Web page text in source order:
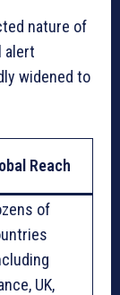
nature of
alert
widened to
Reach
of
UK,